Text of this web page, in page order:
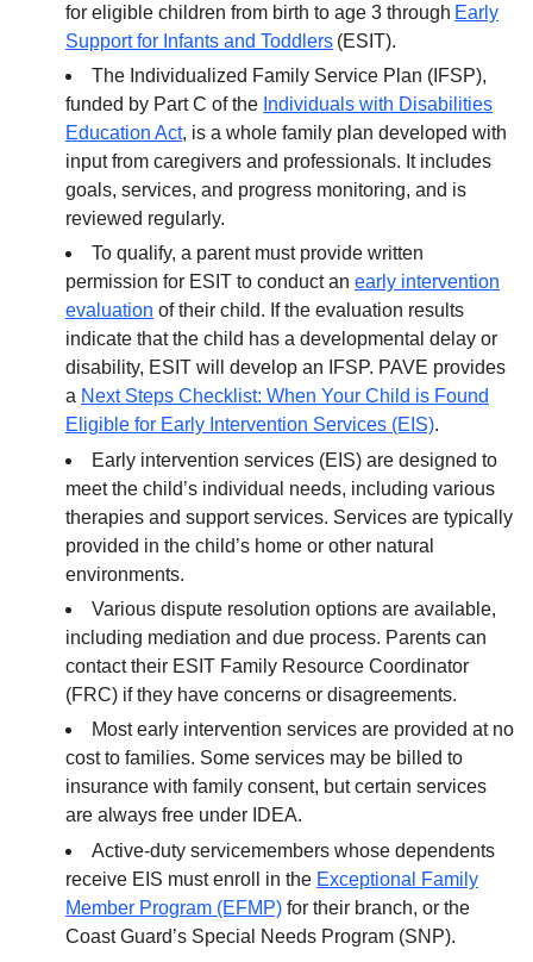
for eligible children from birth to age 3 through Early
Support for Infants and Toddlers (ESIT).
The Individualized Family Service Plan (IFSP),
funded by Part C of the Individuals with Disabilities
Education Act, is a whole family plan developed with
input from caregivers and professionals. It includes
goals, services, and progress monitoring, and is
reviewed regularly.
To qualify, a parent must provide written
permission for ESIT to conduct an early intervention
evaluation of their child. If the evaluation results
indicate that the child has a developmental delay or
disability, ESIT will develop an IFSP. PAVE provides
a Next Steps Checklist: When Your Child is Found
Eligible for Early Intervention Services (EIS).
Early intervention services (EIS) are designed to
meet the child’s individual needs, including various
therapies and support services. Services are typically
provided in the child’s home or other natural
environments.
Various dispute resolution options are available,
including mediation and due process. Parents can
contact their ESIT Family Resource Coordinator
(FRC) if they have concerns or disagreements.
Most early intervention services are provided at no
cost to families. Some services may be billed to
insurance with family consent, but certain services
are always free under IDEA.
Active-duty servicemembers whose dependents
receive EIS must enroll in the Exceptional Family
Member Program (EFMP) for their branch, or the
Coast Guard’s Special Needs Program (SNP).